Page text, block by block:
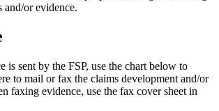
or evidence.
is sent by the FSP, use the chart below to
to mail or fax the claims development and/or
faxing evidence, use the fax cover sheet in